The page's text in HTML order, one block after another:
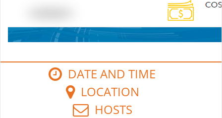
DATE AND TIME
LOCATION
HOSTS